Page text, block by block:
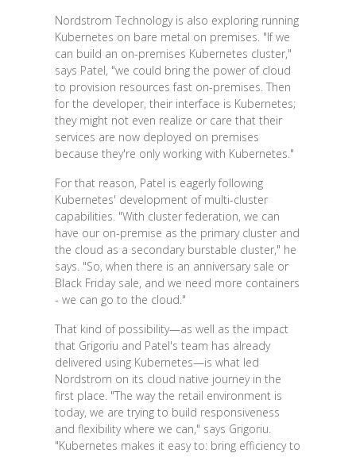
Nordstrom Technology is also exploring running
Kubernetes on bare metal on premises. "If we
can build an on-premises Kubernetes cluster,"
says Patel, "we could bring the power of cloud
to provision resources fast on-premises. Then
for the developer, their interface is Kubernetes;
they might not even realize or care that their
services are now deployed on premises
because they're only working with Kubernetes."
For that reason, Patel is eagerly following
Kubernetes' development of multi-cluster
capabilities. "With cluster federation, we can
have our on-premise as the primary cluster and
the cloud as a secondary burstable cluster," he
says. "So, when there is an anniversary sale or
Black Friday sale, and we need more containers
- we can go to the cloud."
That kind of possibility—as well as the impact
that Grigoriu and Patel's team has already
delivered using Kubernetes—is what led
Nordstrom on its cloud native journey in the
first place. "The way the retail environment is
today, we are trying to build responsiveness
and flexibility where we can," says Grigoriu.
"Kubernetes makes it easy to: bring efficiency to